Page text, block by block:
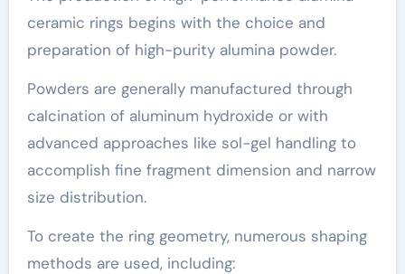
ceramic rings begins with the choice and
preparation of high-purity alumina powder.
Powders are generally manufactured through
calcination of aluminum hydroxide or with
advanced approaches like sol-gel handling to
accomplish fine fragment dimension and narrow
size distribution.
To create the ring geometry, numerous shaping
methods are used, including: